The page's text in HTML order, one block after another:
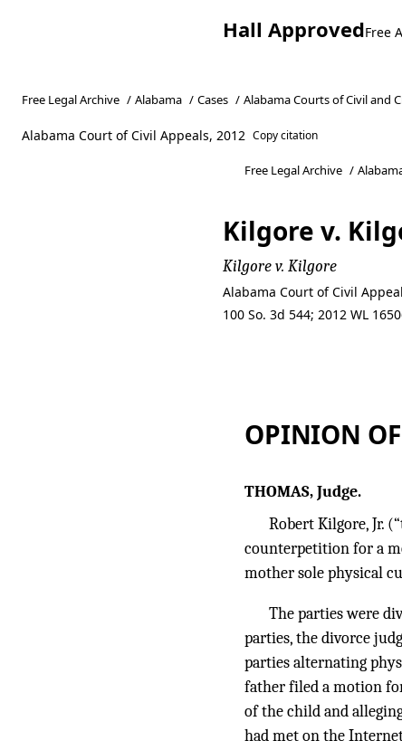
Hall ApprovedFree
Free Legal Archive / Alabama / Cases / Alabama Courts of Civil and
Alabama Court of Civil Appeals, 2012 Copy citation
Free Legal Archive /
Kilgore v.
Kilgore v. Kilgore
Alabama Court of Civil
100 So. 3d 544; 2012 WL
OPINION
THOMAS, Judge.
Robert Kilgore, Jr.
counterpetition for a
mother sole physical
The parties were
parties, the divorce
parties alternating
father filed a motion
of the child and
had met on the